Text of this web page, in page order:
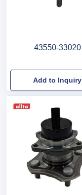
43550-33020
Add to Inquiry